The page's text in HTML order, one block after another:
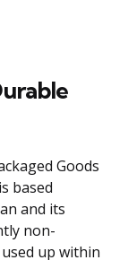
Goods
based
and its
non-
up within